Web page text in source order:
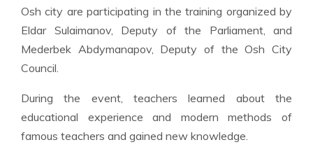
Osh city are participating in the training organized by
Eldar Sulaimanov, Deputy of the Parliament, and
Mederbek Abdymanapov, Deputy of the Osh City
Council.
During the event, teachers learned about the
educational experience and modern methods of
famous teachers and gained new knowledge.